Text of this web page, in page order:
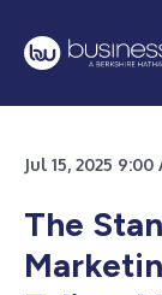
Jul 15, 2025
The